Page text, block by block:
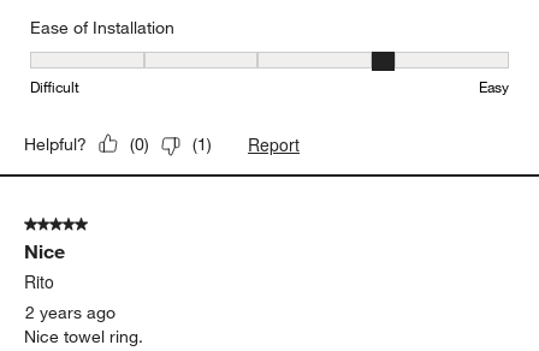
Ease of Installation
Ease of Installation, 4 out of 5, where 1 equals to Difficult and 5
Difficult Easy
Helpful? (0) (1) Report
5 out of 5 stars.
Nice
Rito
2 years ago
Nice towel ring.